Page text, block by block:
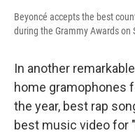
Beyoncé accepts the best
during the Grammy Awards on
In another
home gramophones
the year, best rap
best music video for